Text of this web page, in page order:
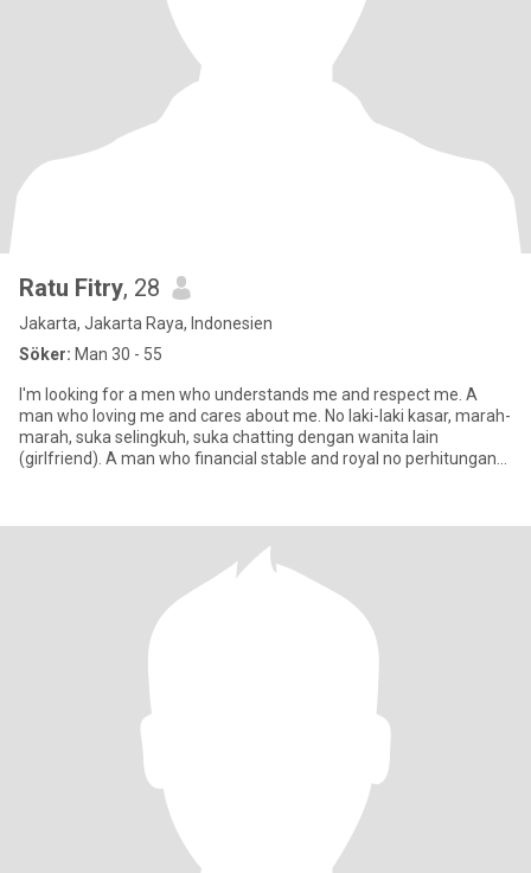
Ratu Fitry, 28
Jakarta, Jakarta Raya, Indonesien
Söker: Man 30 - 55
I'm looking for a men who understands me and respect me. A
man who loving me and cares about me. No laki-laki kasar, marah-
marah, suka selingkuh, suka chatting dengan wanita lain
(girlfriend). A man who financial stable and royal no perhitungan